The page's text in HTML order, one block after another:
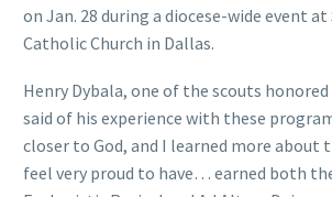
on Jan. 28 during a diocese-wide event at
Catholic Church in Dallas.
Henry Dybala, one of the scouts honored
said of his experience with these
closer to God, and I learned more about
feel very proud to have… earned both